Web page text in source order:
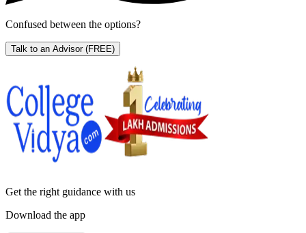
Confused between the options?
Talk to an Advisor (FREE)
Get the right guidance with us
Download the app